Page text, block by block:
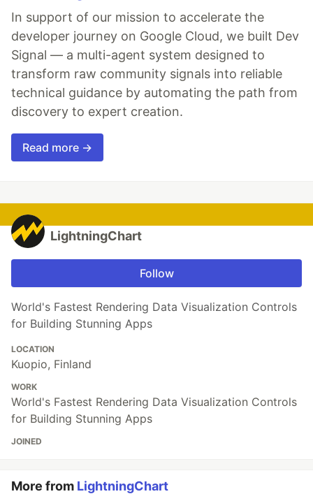
In support of our mission to accelerate the
developer journey on Google Cloud, we built Dev
Signal — a multi-agent system designed to
transform raw community signals into reliable
technical guidance by automating the path from
discovery to expert creation.
Read more →
LightningChart
Follow
World's Fastest Rendering Data Visualization Controls
for Building Stunning Apps
LOCATION
Kuopio, Finland
WORK
World's Fastest Rendering Data Visualization Controls
for Building Stunning Apps
JOINED
More from LightningChart